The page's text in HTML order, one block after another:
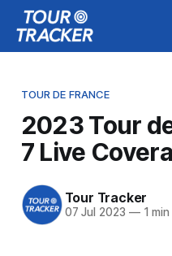
TOUR DE FRANCE
2023 Tour
7 Live
Tour Tracker
07 Jul 2023 —1 min